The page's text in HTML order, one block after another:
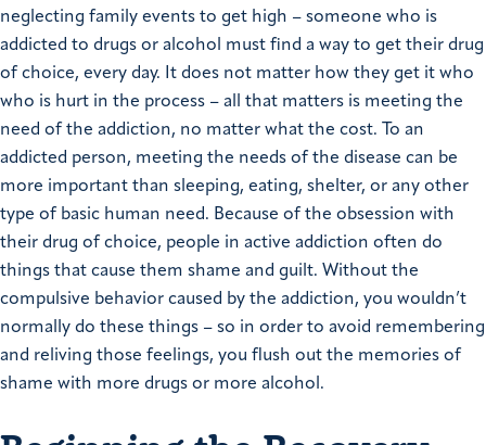
neglecting family events to get high – someone who is
addicted to drugs or alcohol must find a way to get their drug
of choice, every day. It does not matter how they get it who
who is hurt in the process – all that matters is meeting the
need of the addiction, no matter what the cost. To an
addicted person, meeting the needs of the disease can be
more important than sleeping, eating, shelter, or any other
type of basic human need. Because of the obsession with
their drug of choice, people in active addiction often do
things that cause them shame and guilt. Without the
compulsive behavior caused by the addiction, you wouldn’t
normally do these things – so in order to avoid remembering
and reliving those feelings, you flush out the memories of
shame with more drugs or more alcohol.